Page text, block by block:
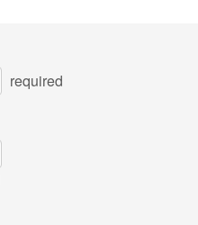
required